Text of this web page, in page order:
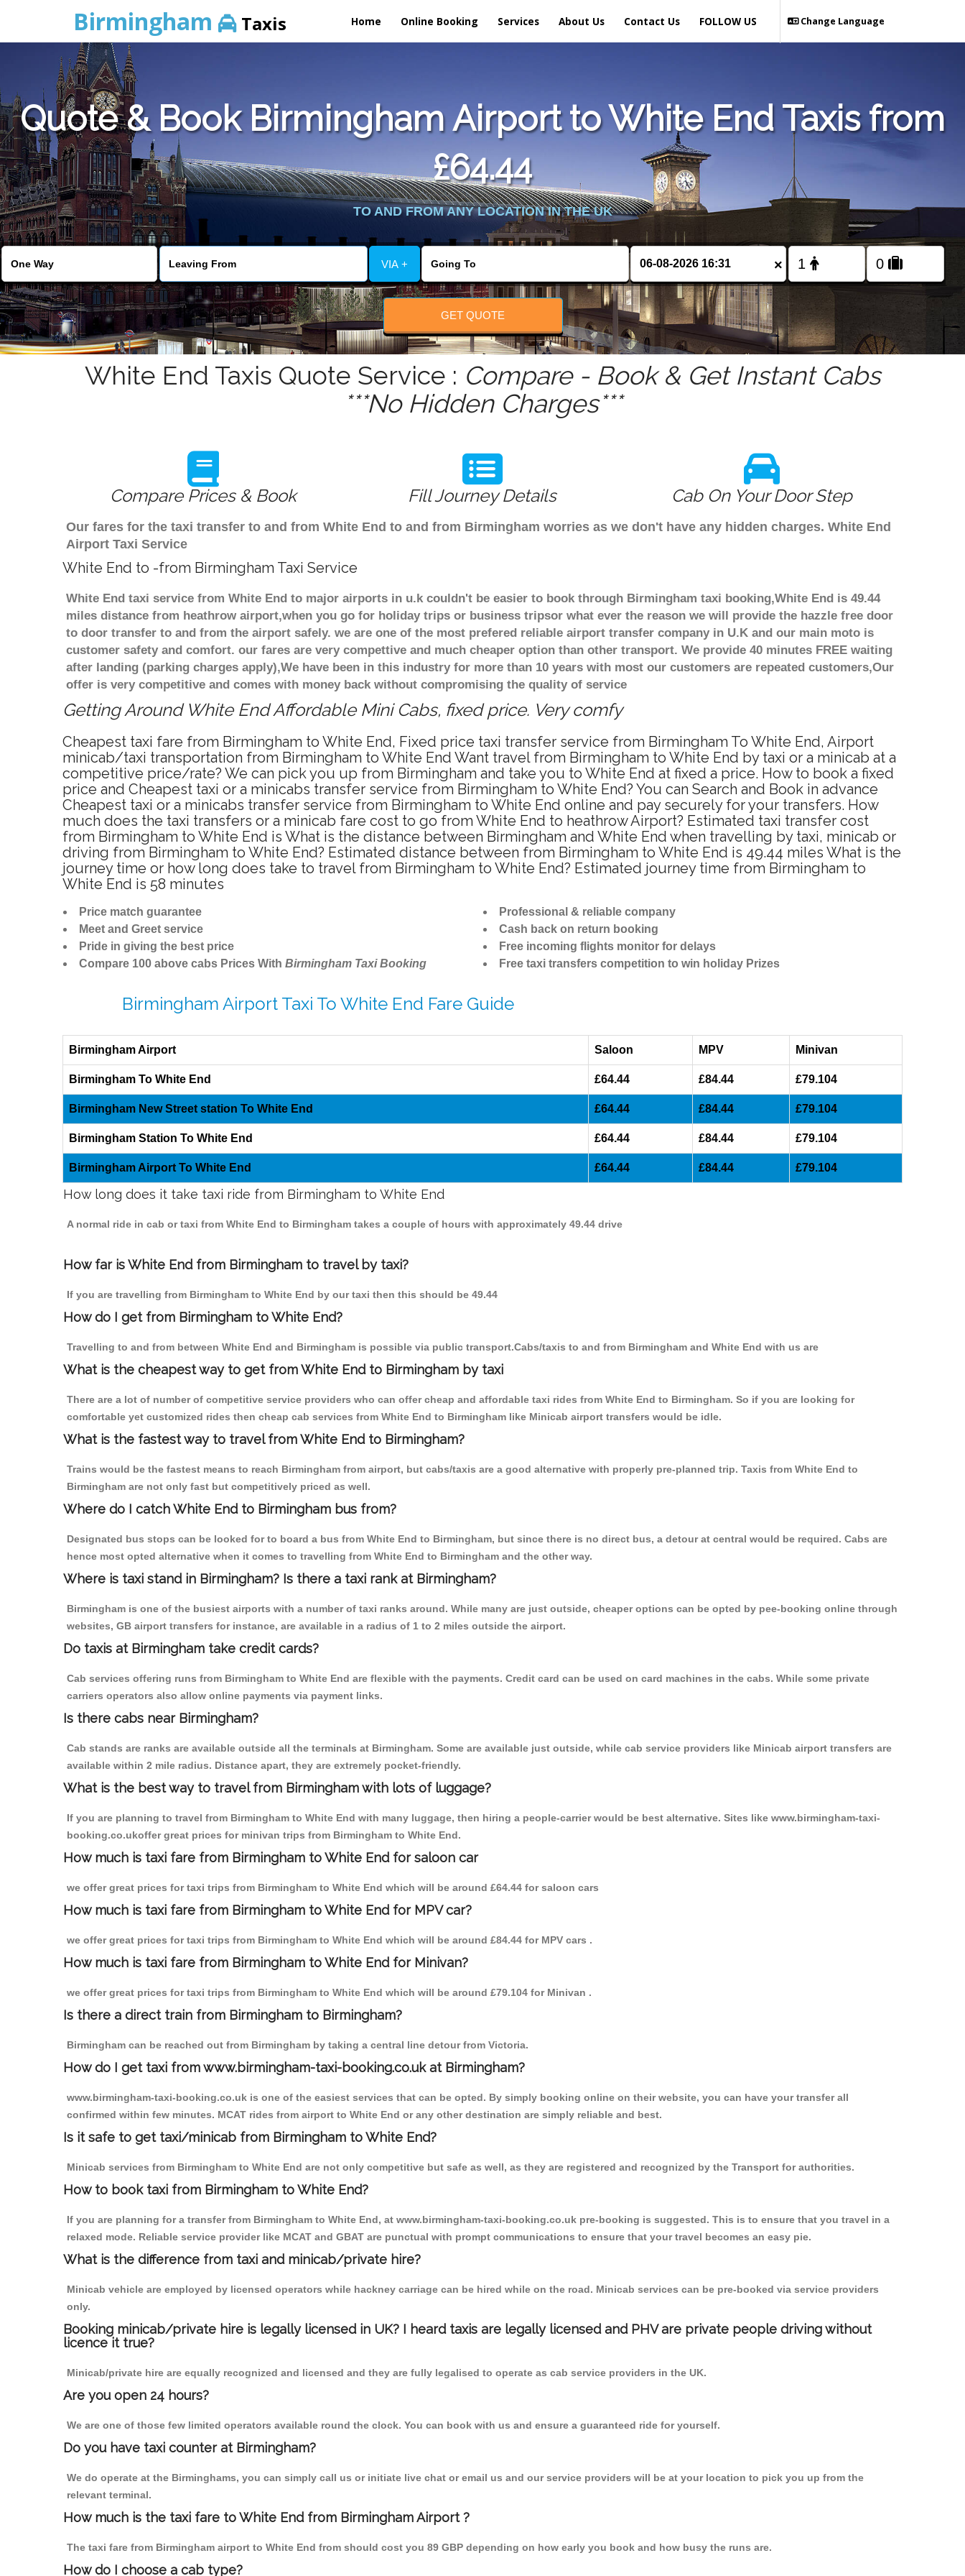
Birmingham Taxis Home Online Booking Services About Us Contact Us Change Language
FOLLOW US
Quote & Book Birmingham Airport to White End Taxis from
£64.44
TO AND FROM ANY LOCATION IN THE UK
VIA + ×
GET QUOTE
White End Taxis Quote Service : Compare - Book & Get Instant Cabs
***No Hidden Charges***
Compare Prices & Book Fill Journey Details Cab On Your Door Step
Our fares for the taxi transfer to and from White End to and from Birmingham worries as we don't have any hidden charges. White End
Airport Taxi Service
White End to -from Birmingham Taxi Service
White End taxi service from White End to major airports in u.k couldn't be easier to book through Birmingham taxi booking,White End is 49.44
miles distance from heathrow airport,when you go for holiday trips or business tripsor what ever the reason we will provide the hazzle free door
to door transfer to and from the airport safely. we are one of the most prefered reliable airport transfer company in U.K and our main moto is
customer safety and comfort. our fares are very compettive and much cheaper option than other transport. We provide 40 minutes FREE waiting
after landing (parking charges apply),We have been in this industry for more than 10 years with most our customers are repeated customers,Our
offer is very competitive and comes with money back without compromising the quality of service
Getting Around White End Affordable Mini Cabs, fixed price. Very comfy
Cheapest taxi fare from Birmingham to White End, Fixed price taxi transfer service from Birmingham To White End, Airport
minicab/taxi transportation from Birmingham to White End Want travel from Birmingham to White End by taxi or a minicab at a
competitive price/rate? We can pick you up from Birmingham and take you to White End at fixed a price. How to book a fixed
price and Cheapest taxi or a minicabs transfer service from Birmingham to White End? You can Search and Book in advance
Cheapest taxi or a minicabs transfer service from Birmingham to White End online and pay securely for your transfers. How
much does the taxi transfers or a minicab fare cost to go from White End to heathrow Airport? Estimated taxi transfer cost
from Birmingham to White End is What is the distance between Birmingham and White End when travelling by taxi, minicab or
driving from Birmingham to White End? Estimated distance between from Birmingham to White End is 49.44 miles What is the
journey time or how long does take to travel from Birmingham to White End? Estimated journey time from Birmingham to
White End is 58 minutes
Price match guarantee
Meet and Greet service
Pride in giving the best price
Compare 100 above cabs Prices With Birmingham Taxi Booking
Professional & reliable company
Cash back on return booking
Free incoming flights monitor for delays
Free taxi transfers competition to win holiday Prizes
Birmingham Airport Taxi To White End Fare Guide
Birmingham Airport Saloon MPV Minivan
Birmingham To White End £64.44 £84.44 £79.104
Birmingham New Street station To White End £64.44 £84.44 £79.104
Birmingham Station To White End £64.44 £84.44 £79.104
Birmingham Airport To White End £64.44 £84.44 £79.104
How long does it take taxi ride from Birmingham to White End
A normal ride in cab or taxi from White End to Birmingham takes a couple of hours with approximately 49.44 drive
How far is White End from Birmingham to travel by taxi?
If you are travelling from Birmingham to White End by our taxi then this should be 49.44
How do I get from Birmingham to White End?
Travelling to and from between White End and Birmingham is possible via public transport.Cabs/taxis to and from Birmingham and White End with us are
What is the cheapest way to get from White End to Birmingham by taxi
There are a lot of number of competitive service providers who can offer cheap and affordable taxi rides from White End to Birmingham. So if you are looking for
comfortable yet customized rides then cheap cab services from White End to Birmingham like Minicab airport transfers would be idle.
What is the fastest way to travel from White End to Birmingham?
Trains would be the fastest means to reach Birmingham from airport, but cabs/taxis are a good alternative with properly pre-planned trip. Taxis from White End to
Birmingham are not only fast but competitively priced as well.
Where do I catch White End to Birmingham bus from?
Designated bus stops can be looked for to board a bus from White End to Birmingham, but since there is no direct bus, a detour at central would be required. Cabs are
hence most opted alternative when it comes to travelling from White End to Birmingham and the other way.
Where is taxi stand in Birmingham? Is there a taxi rank at Birmingham?
Birmingham is one of the busiest airports with a number of taxi ranks around. While many are just outside, cheaper options can be opted by pee-booking online through
websites, GB airport transfers for instance, are available in a radius of 1 to 2 miles outside the airport.
Do taxis at Birmingham take credit cards?
Cab services offering runs from Birmingham to White End are flexible with the payments. Credit card can be used on card machines in the cabs. While some private
carriers operators also allow online payments via payment links.
Is there cabs near Birmingham?
Cab stands are ranks are available outside all the terminals at Birmingham. Some are available just outside, while cab service providers like Minicab airport transfers are
available within 2 mile radius. Distance apart, they are extremely pocket-friendly.
What is the best way to travel from Birmingham with lots of luggage?
If you are planning to travel from Birmingham to White End with many luggage, then hiring a people-carrier would be best alternative. Sites like www.birmingham-taxi-
booking.co.ukoffer great prices for minivan trips from Birmingham to White End.
How much is taxi fare from Birmingham to White End for saloon car
we offer great prices for taxi trips from Birmingham to White End which will be around £64.44 for saloon cars
How much is taxi fare from Birmingham to White End for MPV car?
we offer great prices for taxi trips from Birmingham to White End which will be around £84.44 for MPV cars .
How much is taxi fare from Birmingham to White End for Minivan?
we offer great prices for taxi trips from Birmingham to White End which will be around £79.104 for Minivan .
Is there a direct train from Birmingham to Birmingham?
Birmingham can be reached out from Birmingham by taking a central line detour from Victoria.
How do I get taxi from www.birmingham-taxi-booking.co.uk at Birmingham?
www.birmingham-taxi-booking.co.uk is one of the easiest services that can be opted. By simply booking online on their website, you can have your transfer all
confirmed within few minutes. MCAT rides from airport to White End or any other destination are simply reliable and best.
Is it safe to get taxi/minicab from Birmingham to White End?
Minicab services from Birmingham to White End are not only competitive but safe as well, as they are registered and recognized by the Transport for authorities.
How to book taxi from Birmingham to White End?
If you are planning for a transfer from Birmingham to White End, at www.birmingham-taxi-booking.co.uk pre-booking is suggested. This is to ensure that you travel in a
relaxed mode. Reliable service provider like MCAT and GBAT are punctual with prompt communications to ensure that your travel becomes an easy pie.
What is the difference from taxi and minicab/private hire?
Minicab vehicle are employed by licensed operators while hackney carriage can be hired while on the road. Minicab services can be pre-booked via service providers
only.
Booking minicab/private hire is legally licensed in UK? I heard taxis are legally licensed and PHV are private people driving without
licence it true?
Minicab/private hire are equally recognized and licensed and they are fully legalised to operate as cab service providers in the UK.
Are you open 24 hours?
We are one of those few limited operators available round the clock. You can book with us and ensure a guaranteed ride for yourself.
Do you have taxi counter at Birmingham?
We do operate at the Birminghams, you can simply call us or initiate live chat or email us and our service providers will be at your location to pick you up from the
relevant terminal.
How much is the taxi fare to White End from Birmingham Airport ?
The taxi fare from Birmingham airport to White End from should cost you 89 GBP depending on how early you book and how busy the runs are.
How do I choose a cab type?